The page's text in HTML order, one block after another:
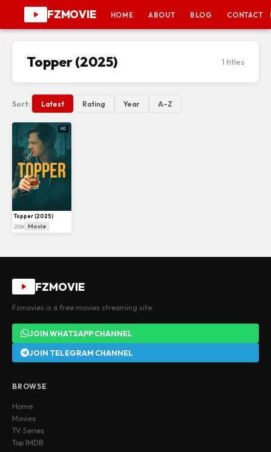
FZMOVIE HOME ABOUT BLOG CONTACT
Topper (2025) 1 titles
Sort: Latest Rating Year A–Z
HD
Topper (2025)
2026 Movie
FZMOVIE
Fzmovies is a free movies streaming site.
JOIN WHATSAPP CHANNEL
JOIN TELEGRAM CHANNEL
BROWSE
Home
Movies
TV Series
Top IMDB